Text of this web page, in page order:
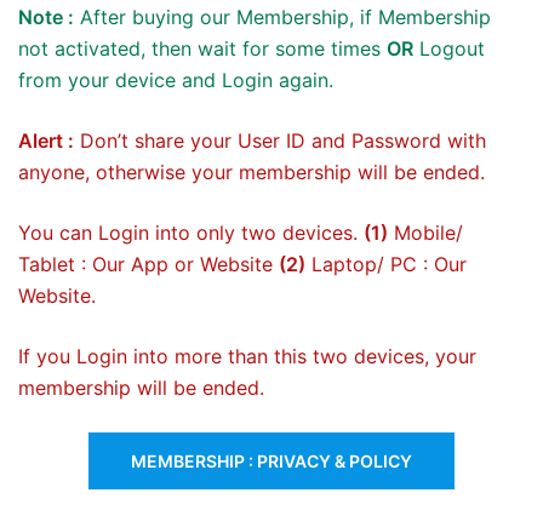
Note : After buying our Membership, if Membership
not activated, then wait for some times OR Logout
from your device and Login again.
Alert : Don’t share your User ID and Password with
anyone, otherwise your membership will be ended.
You can Login into only two devices. (1) Mobile/
Tablet : Our App or Website (2) Laptop/ PC : Our
Website.
If you Login into more than this two devices, your
membership will be ended.
MEMBERSHIP : PRIVACY & POLICY